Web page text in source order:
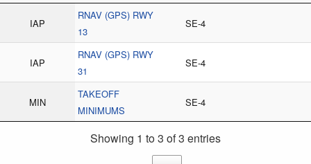
IAP
RNAV (GPS) RWY
13
SE-4
IAP
RNAV (GPS) RWY
31
SE-4
MIN
TAKEOFF
MINIMUMS
SE-4
Showing 1 to 3 of 3 entries